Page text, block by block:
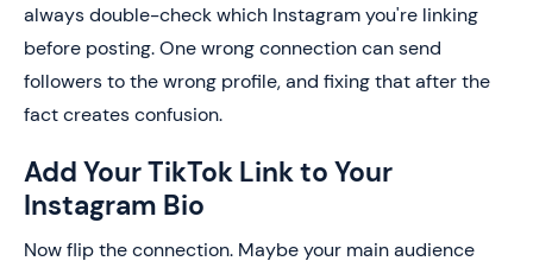
always double-check which Instagram you're linking
before posting. One wrong connection can send
followers to the wrong profile, and fixing that after the
fact creates confusion.
Add Your TikTok Link to Your
Instagram Bio
Now flip the connection. Maybe your main audience